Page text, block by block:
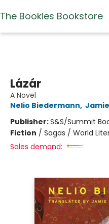
The Bookies Bookstore
Lázár
A Novel
Nelio Biedermann,
Publisher:S&S/Summit
Fiction / Sagas / World
Sales demand: